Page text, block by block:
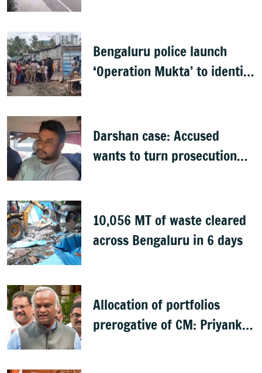
Bengaluru police launch
‘Operation Mukta’ to identify
Darshan case: Accused
wants to turn prosecution
10,056 MT of waste cleared
across Bengaluru in 6 days
Allocation of portfolios
prerogative of CM: Priyank